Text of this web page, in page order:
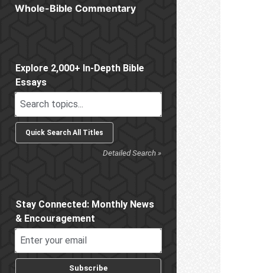
Whole-Bible Commentary
Explore 2,000+ In-Depth Bible
Essays
Detailed Search »
Stay Connected: Monthly News
& Encouragement
Subscribe